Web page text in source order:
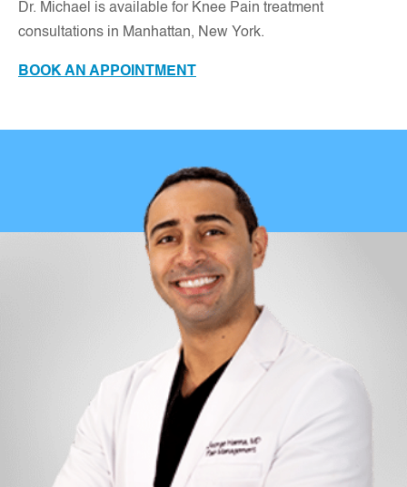
Dr. Michael is available for Knee Pain treatment
consultations in Manhattan, New York.
BOOK AN APPOINTMENT